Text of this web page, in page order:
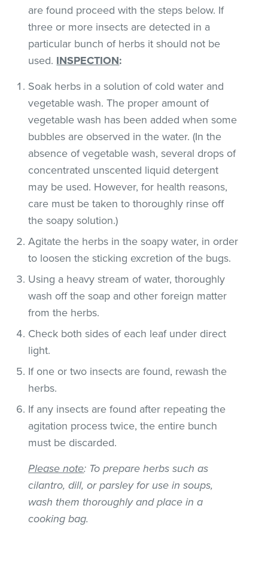
are found proceed with the steps below. If
three or more insects are detected in a
particular bunch of herbs it should not be
used. INSPECTION:
Soak herbs in a solution of cold water and
vegetable wash. The proper amount of
vegetable wash has been added when some
bubbles are observed in the water. (In the
absence of vegetable wash, several drops of
concentrated unscented liquid detergent
may be used. However, for health reasons,
care must be taken to thoroughly rinse off
the soapy solution.)
Agitate the herbs in the soapy water, in order
to loosen the sticking excretion of the bugs.
Using a heavy stream of water, thoroughly
wash off the soap and other foreign matter
from the herbs.
Check both sides of each leaf under direct
light.
If one or two insects are found, rewash the
herbs.
If any insects are found after repeating the
agitation process twice, the entire bunch
must be discarded.
Please note: To prepare herbs such as
cilantro, dill, or parsley for use in soups,
wash them thoroughly and place in a
cooking bag.